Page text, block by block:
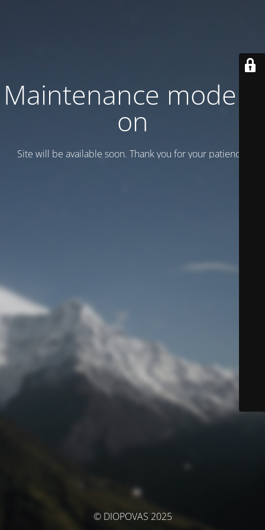
Maintenance mode is
on
Site will be available soon. Thank you for your patience!
© DIOPOVAS 2025